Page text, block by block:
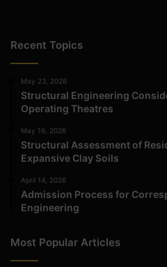
Recent Topics
May 23, 2026
Structural Engineering
Operating Theatres
May 16, 2026
Structural Assessment of
Expansive Clay Soils
April 14, 2026
Admission Process for
Engineering
Most Popular Articles